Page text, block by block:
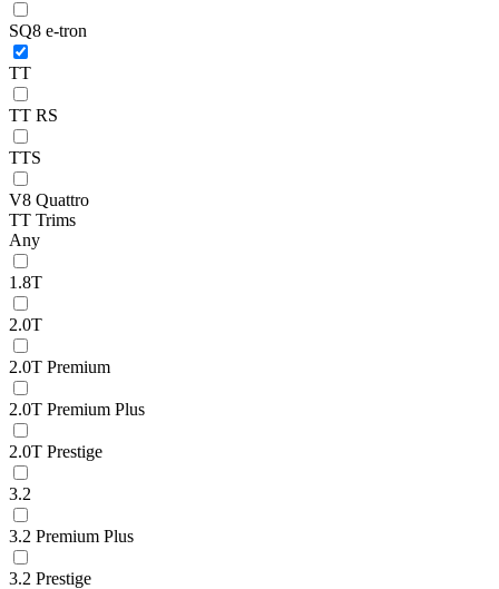
SQ8 e-tron
TT
TT RS
TTS
V8 Quattro
TT Trims
Any
1.8T
2.0T
2.0T Premium
2.0T Premium Plus
2.0T Prestige
3.2
3.2 Premium Plus
3.2 Prestige